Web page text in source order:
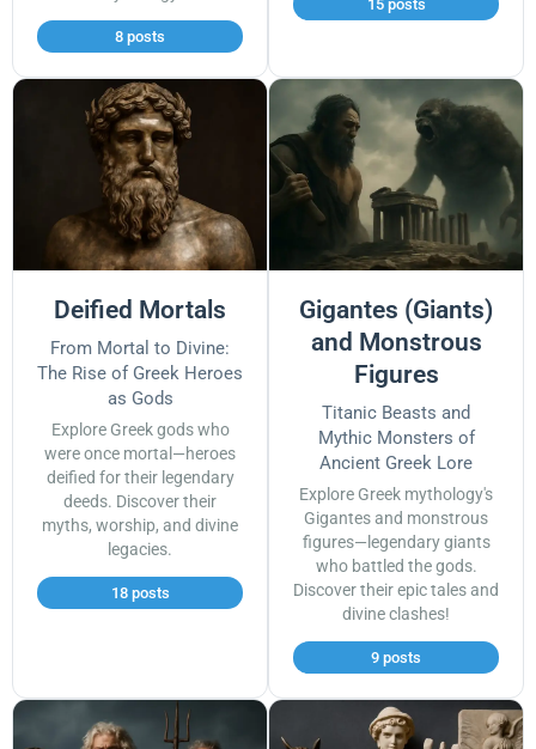
8 posts
15 posts
Deified Mortals
From Mortal to Divine:
The Rise of Greek Heroes
as Gods
Explore Greek gods who
were once mortal—heroes
deified for their legendary
deeds. Discover their
myths, worship, and divine
legacies.
18 posts
Gigantes (Giants)
and Monstrous
Figures
Titanic Beasts and
Mythic Monsters of
Ancient Greek Lore
Explore Greek mythology's
Gigantes and monstrous
figures—legendary giants
who battled the gods.
Discover their epic tales and
divine clashes!
9 posts